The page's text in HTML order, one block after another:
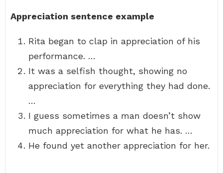
Appreciation sentence example
Rita began to clap in appreciation of his
performance. …
It was a selfish thought, showing no
appreciation for everything they had done.
…
I guess sometimes a man doesn’t show
much appreciation for what he has. …
He found yet another appreciation for her.